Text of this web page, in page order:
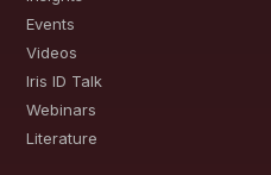
Events
Videos
Iris ID Talk
Webinars
Literature